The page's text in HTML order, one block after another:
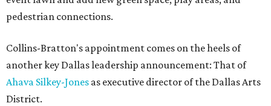
pedestrian connections.
Collins-Bratton's appointment comes on the heels of
another key Dallas leadership announcement: That of
Ahava Silkey-Jones as executive director of the Dallas Arts
District.